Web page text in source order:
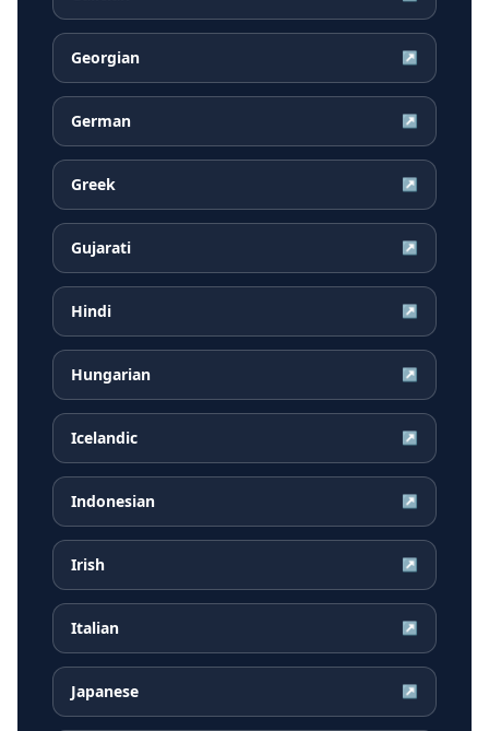
Georgian ↗
German ↗
Greek ↗
Gujarati ↗
Hindi ↗
Hungarian ↗
Icelandic ↗
Indonesian ↗
Irish ↗
Italian ↗
Japanese ↗